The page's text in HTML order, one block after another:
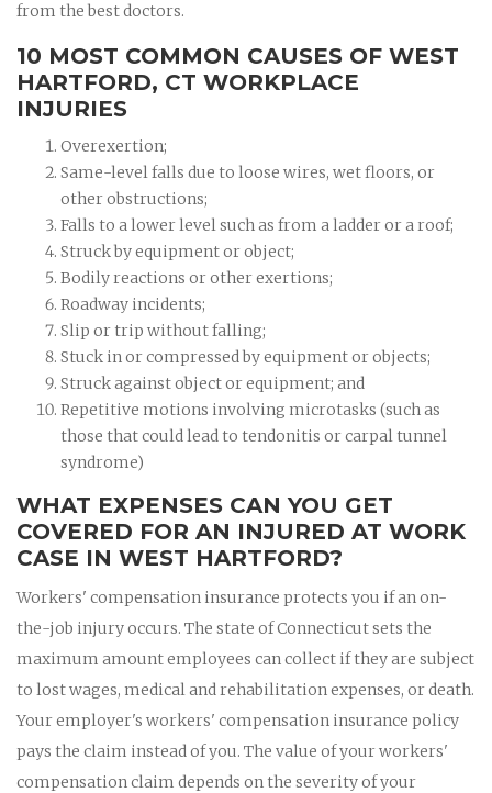
from the best doctors.
10 MOST COMMON CAUSES OF WEST
HARTFORD, CT WORKPLACE
INJURIES
Overexertion;
Same-level falls due to loose wires, wet floors, or
other obstructions;
Falls to a lower level such as from a ladder or a roof;
Struck by equipment or object;
Bodily reactions or other exertions;
Roadway incidents;
Slip or trip without falling;
Stuck in or compressed by equipment or objects;
Struck against object or equipment; and
Repetitive motions involving microtasks (such as
those that could lead to tendonitis or carpal tunnel
syndrome)
WHAT EXPENSES CAN YOU GET
COVERED FOR AN INJURED AT WORK
CASE IN WEST HARTFORD?
Workers' compensation insurance protects you if an on-
the-job injury occurs. The state of Connecticut sets the
maximum amount employees can collect if they are subject
to lost wages, medical and rehabilitation expenses, or death.
Your employer's workers' compensation insurance policy
pays the claim instead of you. The value of your workers'
compensation claim depends on the severity of your